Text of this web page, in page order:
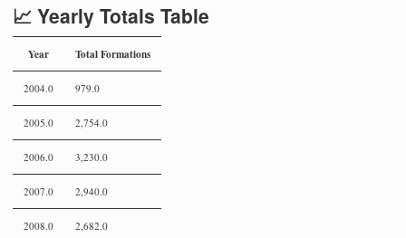
📈 Yearly Totals Table
Year Total Formations
2004.0 979.0
2005.0 2,754.0
2006.0 3,230.0
2007.0 2,940.0
2008.0 2,682.0